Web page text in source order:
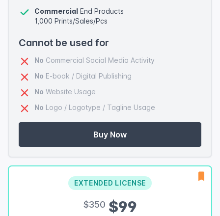
Commercial End Products
1,000 Prints/Sales/Pcs
Cannot be used for
No Commercial Social Media Activity
No E-book / Digital Publishing
No Website Usage
No Logo / Logotype / Tagline Usage
Buy Now
EXTENDED LICENSE
$350$99